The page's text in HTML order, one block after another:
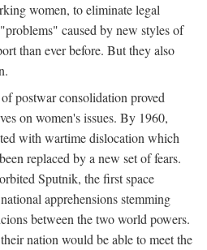
women, to eliminate legal
caused by new styles of
than ever before. But they also
postwar consolidation proved
on women's issues. By 1960,
with wartime dislocation which
replaced by a new set of fears.
Sputnik, the first space
apprehensions stemming
between the two world powers.
nation would be able to meet the